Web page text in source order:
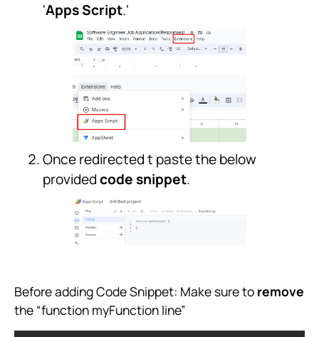
'Apps Script.'
Once redirected t paste the below
providedcode snippet.
Before adding Code Snippet: Make sure to remove
the “function myFunction line”